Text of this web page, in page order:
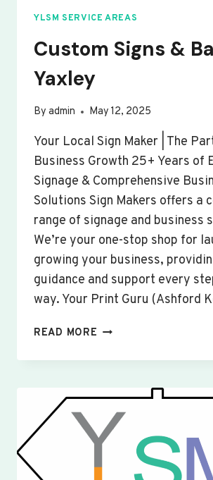
YLSM SERVICE AREAS
Custom Signs &
Yaxley
By admin May 12, 2025
Your Local Sign Maker | The
Business Growth 25+ Years of
Signage & Comprehensive
Solutions Sign Makers offers a
range of signage and business
We’re your one-stop shop for
growing your business,
guidance and support every
way. Your Print Guru (Ashford
READ MORE CUSTOM
&
YAXLEY